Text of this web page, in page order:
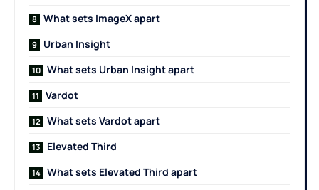
What sets ImageX apart
Urban Insight
What sets Urban Insight apart
Vardot
What sets Vardot apart
Elevated Third
What sets Elevated Third apart